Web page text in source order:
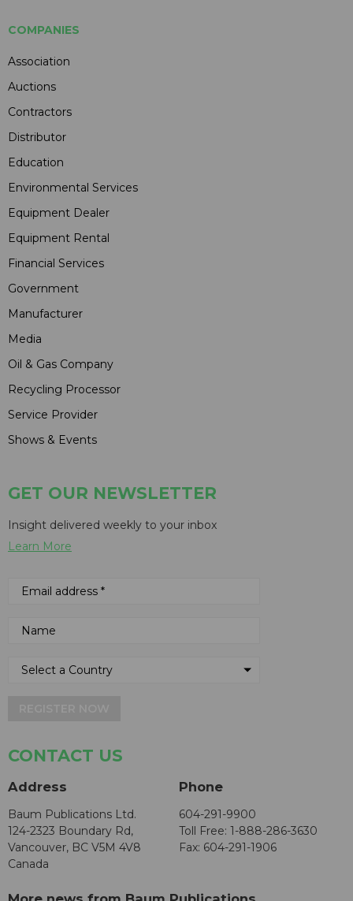
COMPANIES
Association
Auctions
Contractors
Distributor
Education
Environmental Services
Equipment Dealer
Equipment Rental
Financial Services
Government
Manufacturer
Media
Oil & Gas Company
Recycling Processor
Service Provider
Shows & Events
GET OUR NEWSLETTER
Insight delivered weekly to your inbox
Learn More
CONTACT US
Address
Baum Publications Ltd.
124-2323 Boundary Rd,
Vancouver, BC V5M 4V8
Canada
Phone
604-291-9900
Toll Free: 1-888-286-3630
Fax: 604-291-1906